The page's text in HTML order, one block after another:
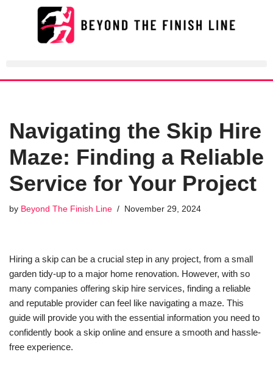
Navigating the Skip Hire
Maze: Finding a Reliable
Service for Your Project
by Beyond The Finish Line November 29, 2024
Hiring a skip can be a crucial step in any project, from a small
garden tidy-up to a major home renovation. However, with so
many companies offering skip hire services, finding a reliable
and reputable provider can feel like navigating a maze. This
guide will provide you with the essential information you need to
confidently book a skip online and ensure a smooth and hassle-
free experience.